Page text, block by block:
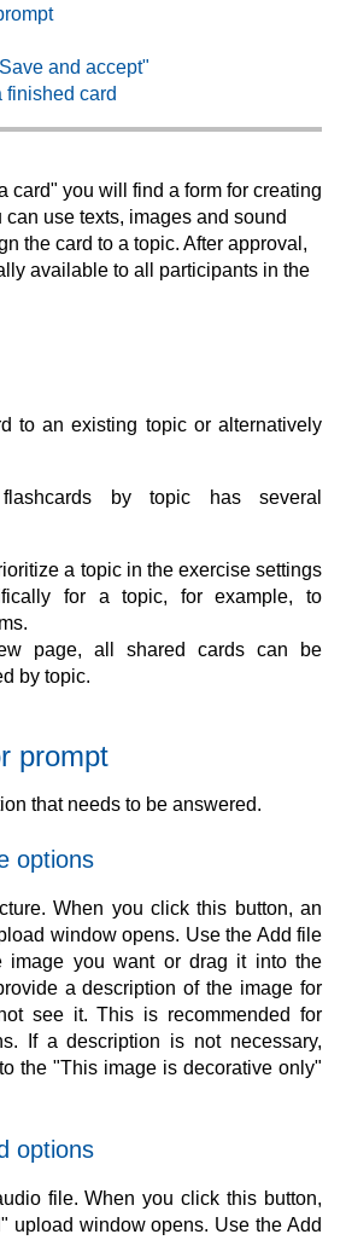
and accept"
finished card
card" you will find a form for creating
use texts, images and sound
the card to a topic. After approval,
available to all participants in the
to an existing topic or alternatively
by topic has several
a topic in the exercise settings
for a topic, for example, to
page, all shared cards can be
by topic.
prompt
that needs to be answered.
options
When you click this button, an
window opens. Use the Add file
image you want or drag it into the
a description of the image for
see it. This is recommended for
If a description is not necessary,
the "This image is decorative only"
options
file. When you click this button,
upload window opens. Use the Add